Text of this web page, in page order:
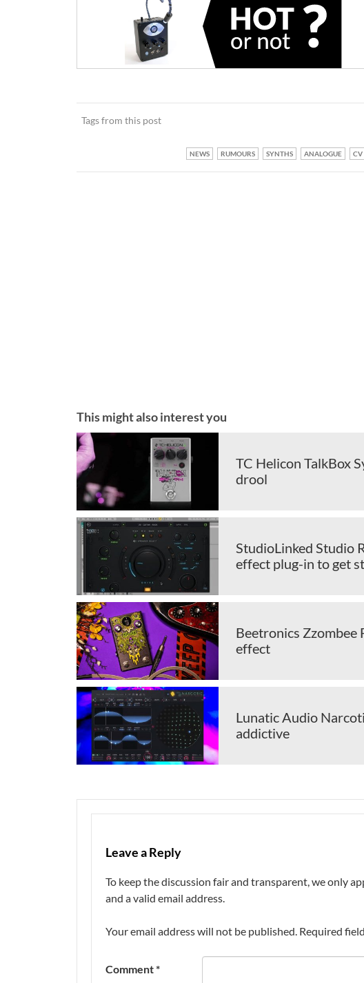
Tags from this post
NEWS RUMOURS SYNTHS ANALOGUE CV
This might also interest you
TC Helicon TalkBox
drool
StudioLinked Studio
effect plug-in to get
Beetronics
effect
Lunatic Audio
addictive
Leave a Reply
To keep the discussion fair and transparent, we only
and a valid email address.
Your email address will not be published. Required
Comment*